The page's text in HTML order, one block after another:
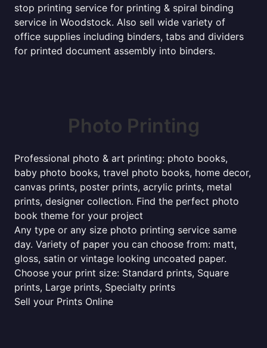
stop printing service for printing & spiral binding
service in Woodstock. Also sell wide variety of
office supplies including binders, tabs and dividers
for printed document assembly into binders.
Photo Printing
Professional photo & art printing: photo books,
baby photo books, travel photo books, home decor,
canvas prints, poster prints, acrylic prints, metal
prints, designer collection. Find the perfect photo
book theme for your project
Any type or any size photo printing service same
day. Variety of paper you can choose from: matt,
gloss, satin or vintage looking uncoated paper.
Choose your print size: Standard prints, Square
prints, Large prints, Specialty prints
Sell your Prints Online